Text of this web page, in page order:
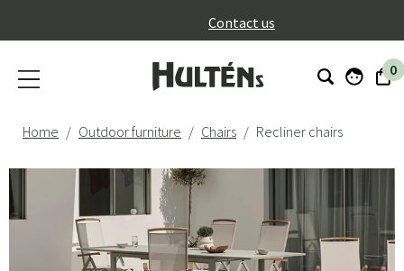
Contact us
0
Home Outdoor furniture Chairs Recliner chairs